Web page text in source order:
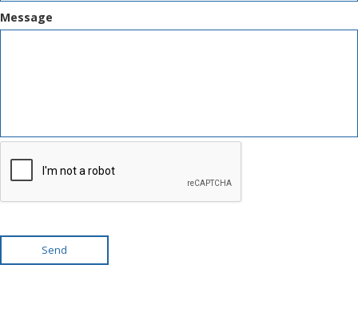
Message
Send